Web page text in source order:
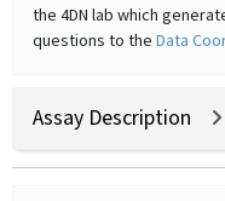
the 4DN lab which
questions to the Data
Assay Description